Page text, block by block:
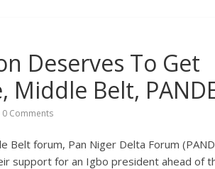
Deserves To Get
Middle Belt,
0 Comments
Belt forum, Pan Niger Delta Forum
support for an Igbo president ahead of